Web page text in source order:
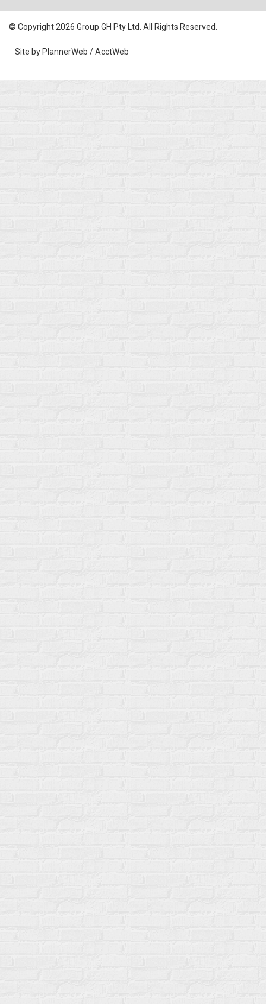
© Copyright 2026 Group GH Pty Ltd. All Rights Reserved.
Site by PlannerWeb / AcctWeb